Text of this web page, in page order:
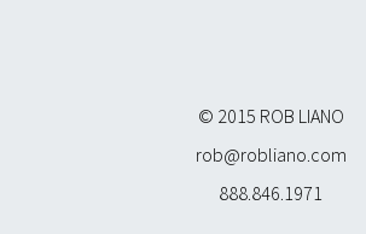
© 2015 ROB LIANO
rob@robliano.com
888.846.1971